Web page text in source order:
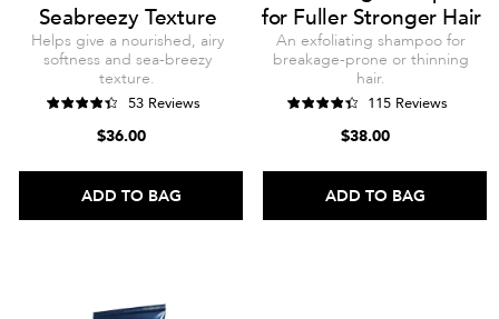
Seabreezy Texture
Helps give a nourished, airy
softness and sea-breezy
texture.
53 Reviews
$36.00
ADD TO BAG
for Fuller Stronger Hair
An exfoliating shampoo for
breakage-prone or thinning
hair.
115 Reviews
$38.00
ADD TO BAG